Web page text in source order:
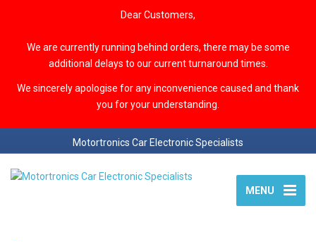
Dear Customers,
We are currently running behind orders, there may be some
additional delays to our current turnaround times.
We sincerely apologise for any inconvenience caused and thank
you for your understanding.
Motortronics Car Electronic Specialists
MENU